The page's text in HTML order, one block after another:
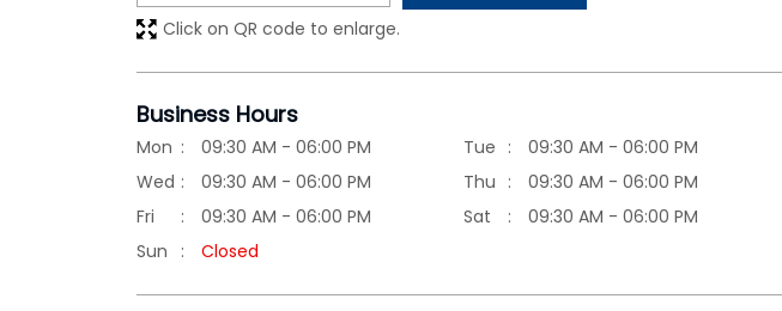
Click on QR code to enlarge.
Business Hours
Mon 09:30 AM - 06:00 PM Tue
09:30 AM - 06:00 PM
Wed
09:30 AM - 06:00 PM Thu
09:30 AM - 06:00 PM
Fri
09:30 AM - 06:00 PM Sat
09:30 AM - 06:00 PM
Sun
Closed